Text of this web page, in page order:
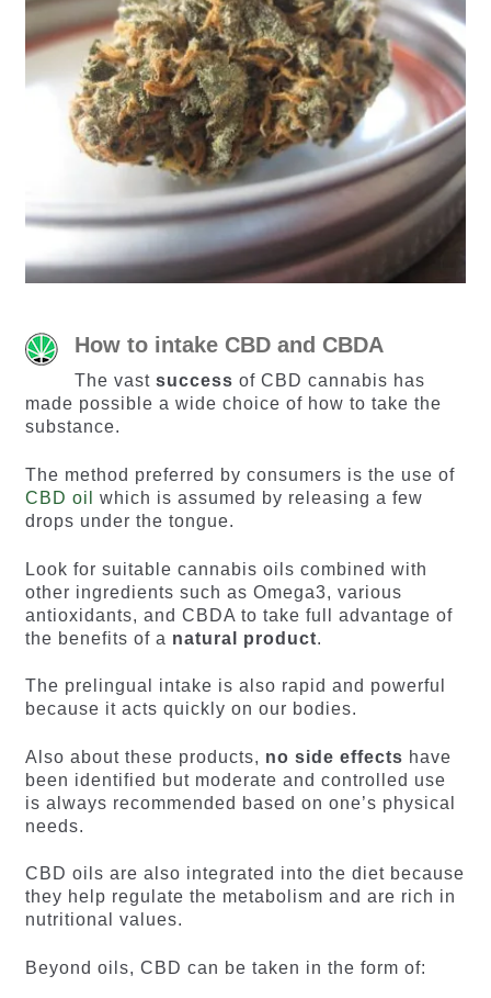
How to intake CBD and CBDA
The vast success of CBD cannabis has
made possible a wide choice of how to take the
substance.
The method preferred by consumers is the use of
CBD oil
which is assumed by releasing a few
drops under the tongue.
Look for suitable cannabis oils combined with
other ingredients such as Omega3, various
antioxidants, and CBDA to take full advantage of
the benefits of a natural product.
The prelingual intake is also rapid and powerful
because it acts quickly on our bodies.
Also about these products, no side effects have
been identified but moderate and controlled use
is always recommended based on one’s physical
needs.
CBD oils are also integrated into the diet because
they help regulate the metabolism and are rich in
nutritional values.
Beyond oils, CBD can be taken in the form of: